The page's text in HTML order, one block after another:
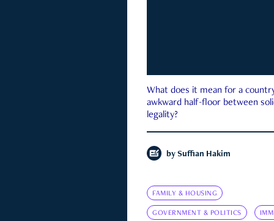
What does it mean for a
awkward half-floor between
legality?
by Suffian Hakim
FAMILY & HOUSING
GOVERNMENT & POLITICS